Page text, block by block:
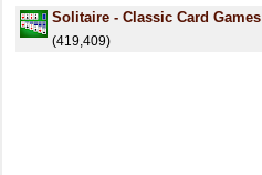
Solitaire - Classic Card Games
(419,409)